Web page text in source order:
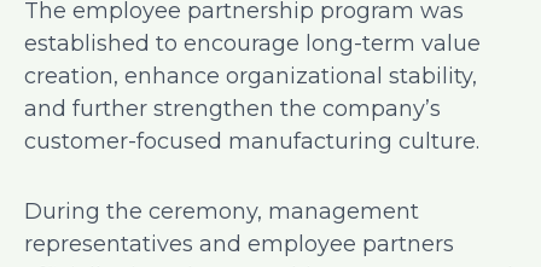
The employee partnership program was
established to encourage long-term value
creation, enhance organizational stability,
and further strengthen the company’s
customer-focused manufacturing culture.
During the ceremony, management
representatives and employee partners